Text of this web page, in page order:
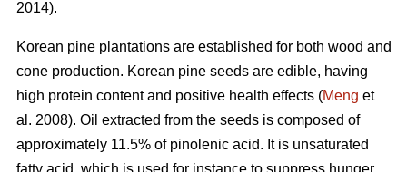
2014).
Korean pine plantations are established for both wood and
cone production. Korean pine seeds are edible, having
high protein content and positive health effects (Meng et
al. 2008). Oil extracted from the seeds is composed of
approximately 11.5% of pinolenic acid. It is unsaturated